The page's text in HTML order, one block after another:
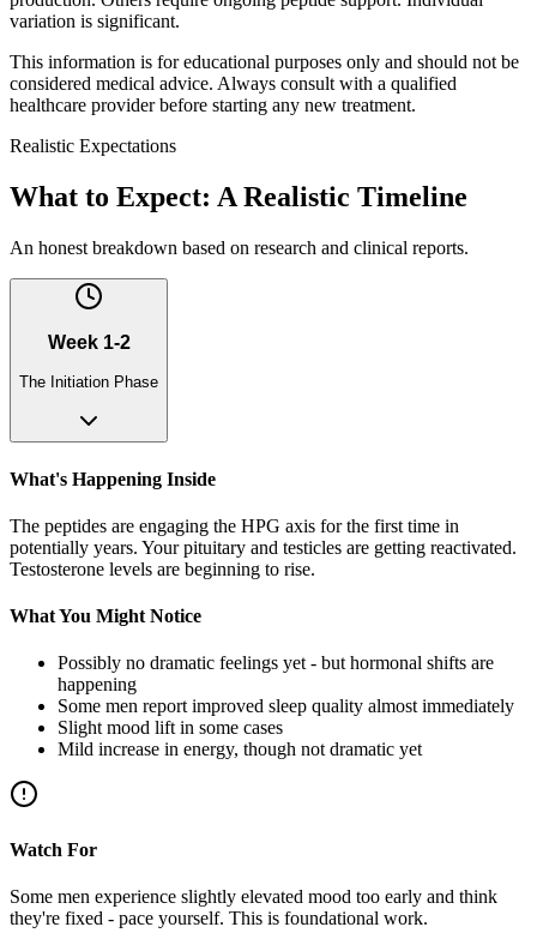
variation is significant.
This information is for educational purposes only and should not be
considered medical advice. Always consult with a qualified
healthcare provider before starting any new treatment.
Realistic Expectations
What to Expect: A Realistic Timeline
An honest breakdown based on research and clinical reports.
Week 1-2
The Initiation Phase
What's Happening Inside
The peptides are engaging the HPG axis for the first time in
potentially years. Your pituitary and testicles are getting reactivated.
Testosterone levels are beginning to rise.
What You Might Notice
Possibly no dramatic feelings yet - but hormonal shifts are
happening
Some men report improved sleep quality almost immediately
Slight mood lift in some cases
Mild increase in energy, though not dramatic yet
Watch For
Some men experience slightly elevated mood too early and think
they're fixed - pace yourself. This is foundational work.